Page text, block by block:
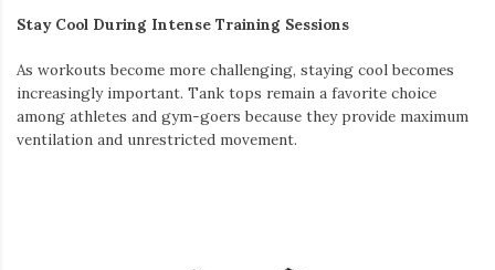
Stay Cool During Intense Training Sessions
As workouts become more challenging, staying cool becomes
increasingly important. Tank tops remain a favorite choice
among athletes and gym-goers because they provide maximum
ventilation and unrestricted movement.